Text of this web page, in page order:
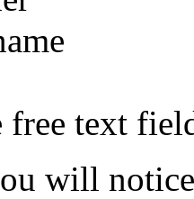
text
will